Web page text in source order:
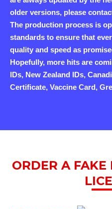
older versions, please
The production process is
standards to ensure that
quality and speed as
Hopefully, more hits are
IDs, New Zealand IDs,
Certificate, Vaccine Card,
ORDER A